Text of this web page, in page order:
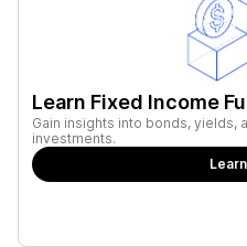
Learn Fixed Income
Gain insights into bonds, yields,
investments.